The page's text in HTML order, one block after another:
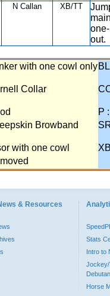
N Callan XB/TT
out.
with one cowl only
Collar
P :
Browband
with one cowl
& Resources
Stats
Intro to
Jockey/
Horse